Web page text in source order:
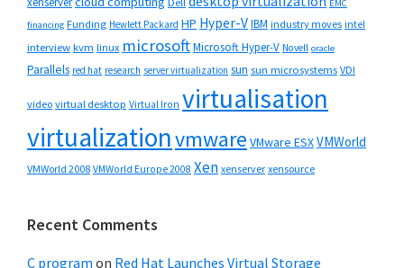
EMC
financing Funding Hewlett Packard HP Hyper-VIBM industry moves intel
interview kvm linux microsoftMicrosoft Hyper-V Novell oracle
Parallels red hat research server virtualization sun sun microsystems VDI
video virtual desktop Virtual Iron virtualisation
virtualizationvmware VMware ESXVMWorld
VMWorld 2008 VMWorld Europe 2008 Xen xenserver xensource
Recent Comments
C program on Red Hat Launches Virtual Storage